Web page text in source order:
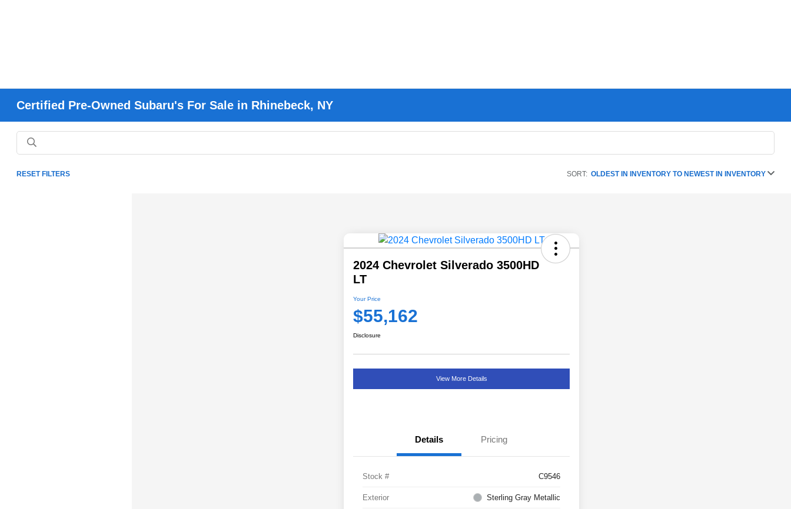
Certified Pre-Owned Subaru's For Sale in Rhinebeck, NY
RESET FILTERS SORT: OLDEST IN INVENTORY TO NEWEST IN INVENTORY
2024 Chevrolet Silverado 3500HD
LT
Your Price
$55,162
Disclosure
View More Details
Details Pricing
Stock # C9546
Exterior Sterling Gray Metallic